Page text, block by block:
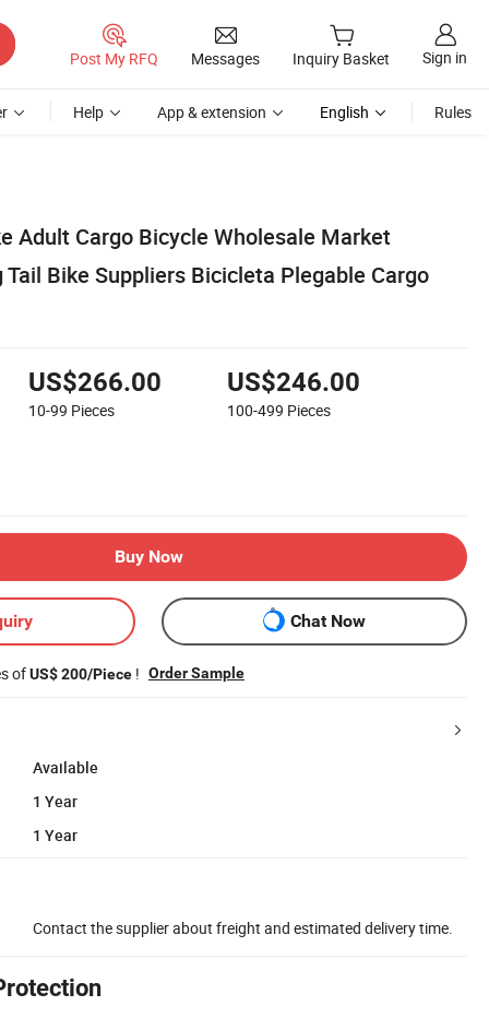
Post My RFQ Messages Inquiry Basket Sign in
Help App & extension English Rules
Adult Cargo Bicycle Wholesale Market
Tail Bike Suppliers Bicicleta Plegable Cargo
US$266.00
10-99 Pieces
US$246.00
100-499 Pieces
Buy Now
Chat Now
ofUS$ 200/Piece ! Order Sample
Available
1 Year
1 Year
Contact the supplier about freight and estimated delivery time.